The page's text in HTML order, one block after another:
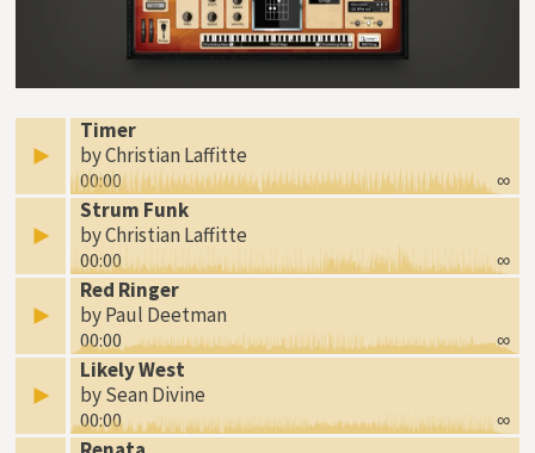
Timer
by Christian Laffitte
00:00 ∞
Strum Funk
by Christian Laffitte
00:00 ∞
Red Ringer
by Paul Deetman
00:00 ∞
Likely West
by Sean Divine
00:00 ∞